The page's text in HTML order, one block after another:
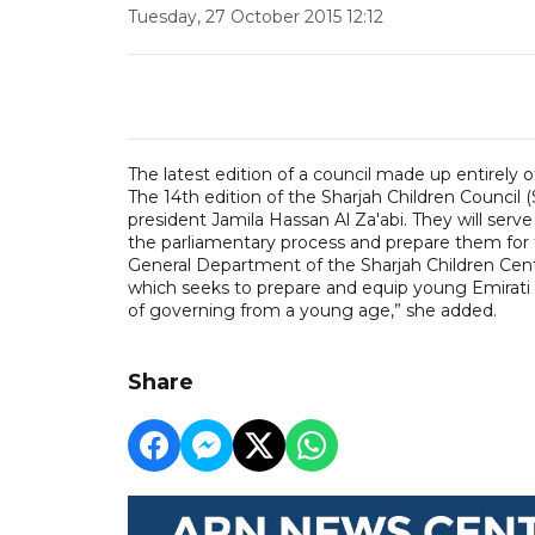
Tuesday, 27 October 2015 12:12
The latest edition of a council made up entirely
The 14th edition of the Sharjah Children Council
president Jamila Hassan Al Za'abi. They will
the parliamentary process and prepare them
General Department of the Sharjah Children
which seeks to prepare and equip young
of governing from a young age,” she added.
Share